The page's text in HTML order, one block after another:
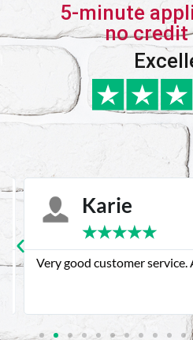
5-minute
no credit
Karie
★★★★★
Very good customer service.